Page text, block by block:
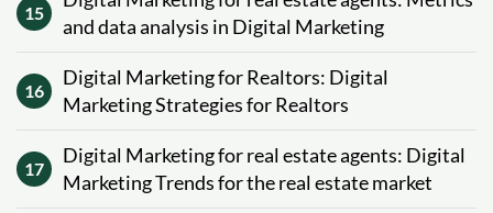
15
and data analysis in Digital Marketing
16
Digital Marketing for Realtors: Digital
Marketing Strategies for Realtors
17
Digital Marketing for real estate agents: Digital
Marketing Trends for the real estate market